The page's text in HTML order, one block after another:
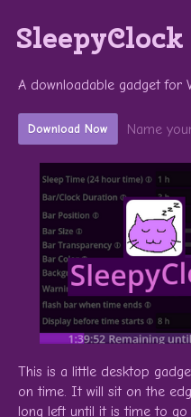
SleepyClock
A downloadable gadget for
Download Now Name
This is a little desktop
on time. It will sit on the
long left until it is time to